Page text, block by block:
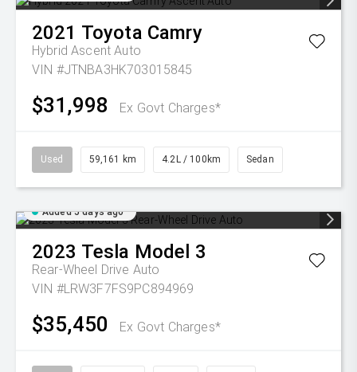
2021 Toyota Camry
Hybrid Ascent Auto
VIN #JTNBA3HK703015845
$31,998 Ex Govt Charges*
Used 59,161 km 4.2L / 100km Sedan
Added 5 days ago
2023 Tesla Model 3
Rear-Wheel Drive Auto
VIN #LRW3F7FS9PC894969
$35,450 Ex Govt Charges*